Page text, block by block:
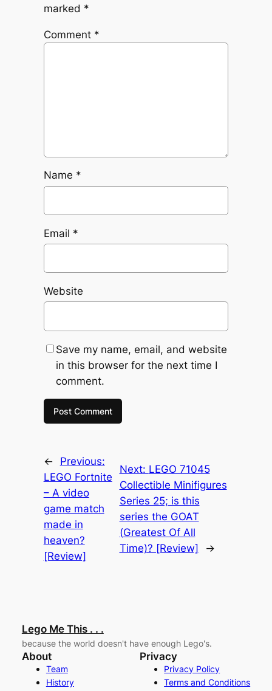
marked *
Comment *
Name *
Email *
Website
Save my name, email, and website
in this browser for the next time I
comment.
←
Previous:
LEGO Fortnite
– A video
game match
made in
heaven?
[Review]
Next: LEGO 71045
Collectible Minifigures
Series 25; is this
series the GOAT
(Greatest Of All
Time)? [Review]
→
Lego Me This . . .
because the world doesn't have enough Lego's.
About
Team
History
Privacy
Privacy Policy
Terms and Conditions